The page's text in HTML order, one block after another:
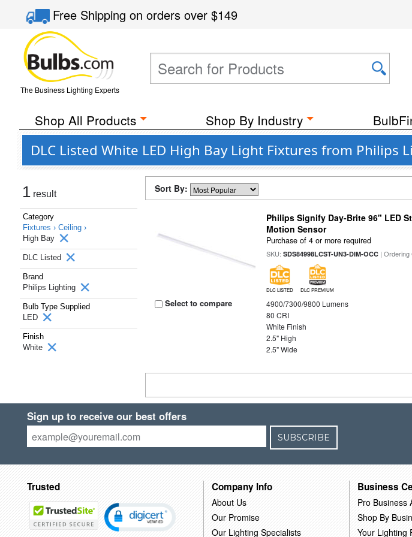
Free Shippingon orders over$149
The Business Lighting Experts
Shop All Products Shop By Industry
DLC Listed White LED High Bay Light Fixtures from Philips
1 result
Category
Fixtures › Ceiling ›
High Bay
DLC Listed
Brand
Philips Lighting
Bulb Type Supplied
LED
Finish
White
Sort By:
Select to compare
Philips Signify Day-Brite 96" LED
Motion Sensor
Purchase of 4 or more required
SKU:SDS84998LCST-UN3-DIM-OCC |
DLC LISTED DLC PREMIUM
4900/7300/9800 Lumens
80 CRI
White Finish
2.5" High
2.5" Wide
Sign up to receive our best offers
SUBSCRIBE
Trusted Company Info
About Us
Our Promise
Our Lighting Specialists
Business
Pro Business
Shop By
Your Lighting